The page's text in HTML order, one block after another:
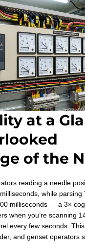
at a
of the
reading a needle
while parsing
milliseconds — a 3×
when you’re scanning
every few seconds.
and genset operators